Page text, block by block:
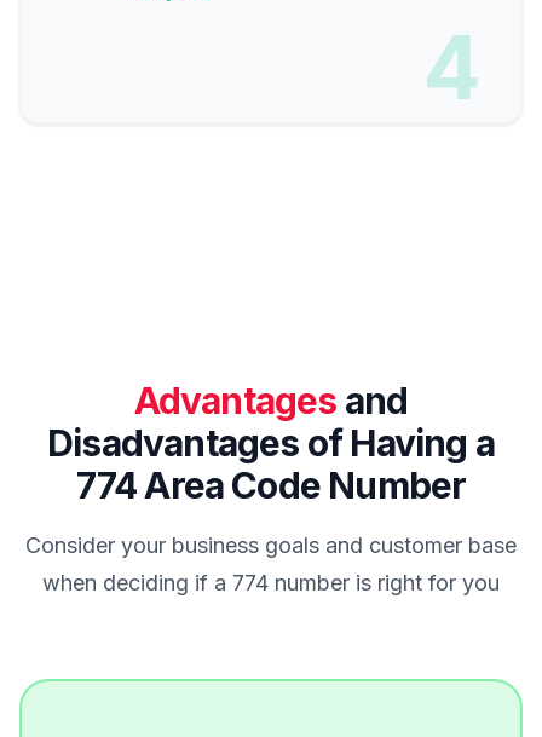
4
Advantages and
Disadvantages of Having a
774 Area Code Number
Consider your business goals and customer base
when deciding if a 774 number is right for you